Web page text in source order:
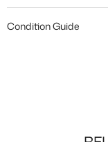
Condition Guide